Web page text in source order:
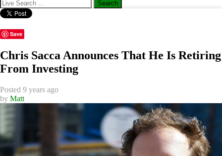
Save
Chris Sacca Announces That He Is Retiring
From Investing
Posted 9 years ago
by Matt